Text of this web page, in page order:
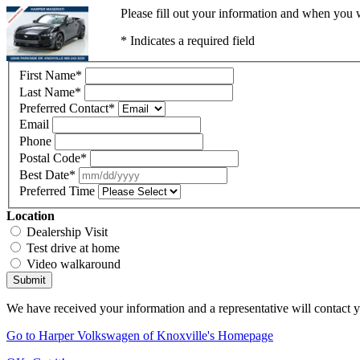
Please fill out your information and when
* Indicates a required field
First Name*
Last Name*
Preferred Contact*
Email
Phone
Postal Code*
Best Date*
Preferred Time
Location
Dealership Visit
Test drive at home
Video walkaround
Submit
We have received your information and a representative will contact
Go to Harper Volkswagen of Knoxville's Homepage